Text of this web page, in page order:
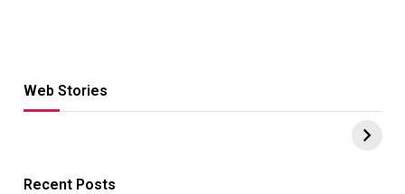
Web Stories
Hacks for Making
UPI Payments on
of IGR
Recent Posts